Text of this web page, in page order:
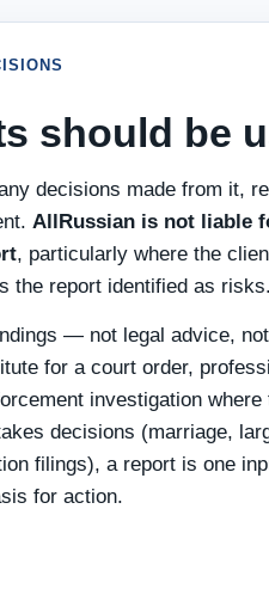
should be
decisions made from it,
AllRussian is not liable
, particularly where the
the report identified as risks.
— not legal advice,
for a court order,
investigation where
decisions (marriage,
filings), a report is one
for action.